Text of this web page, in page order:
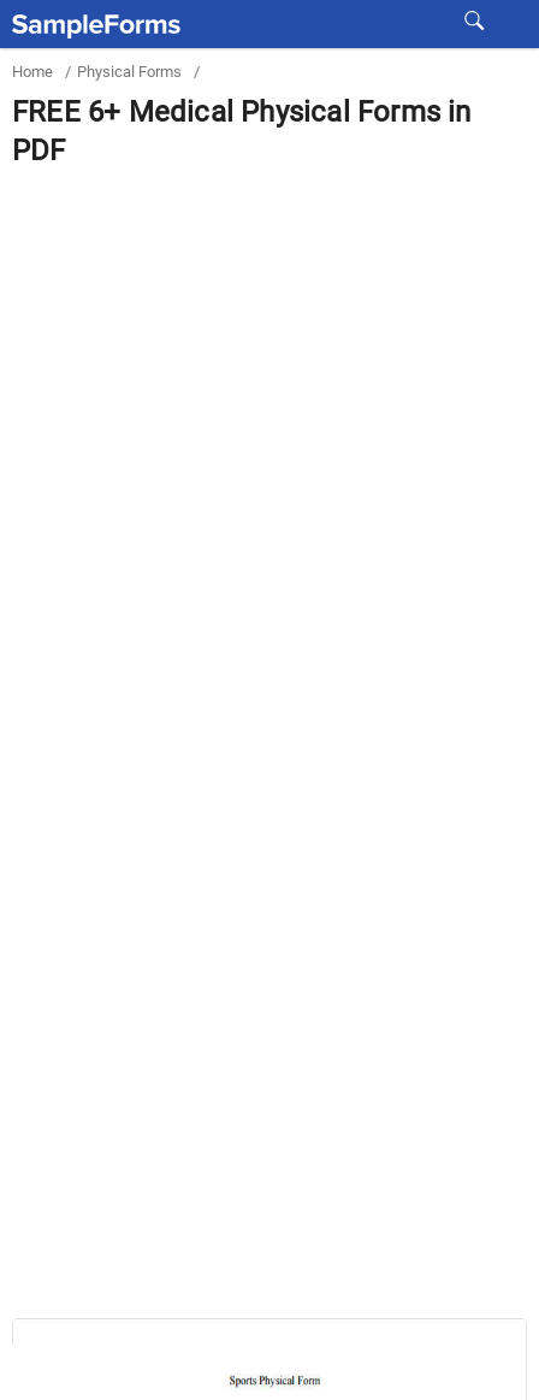
Home / Physical Forms /
FREE 6+ Medical Physical Forms in
PDF